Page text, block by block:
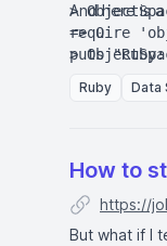
>
=> 0
>
>
And here is
require
puts "Ruby:
11.times
hash =
diff =
puts
Ruby Data
How to
https://
But what if I